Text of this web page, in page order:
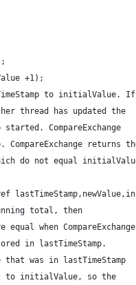
+1);
to initialValue. If
thread has updated the
started. CompareExchange
CompareExchange returns
do not equal
total, then
equal when CompareExchange
in lastTimeStamp.
that was in lastTimeStamp
to initialValue, so the